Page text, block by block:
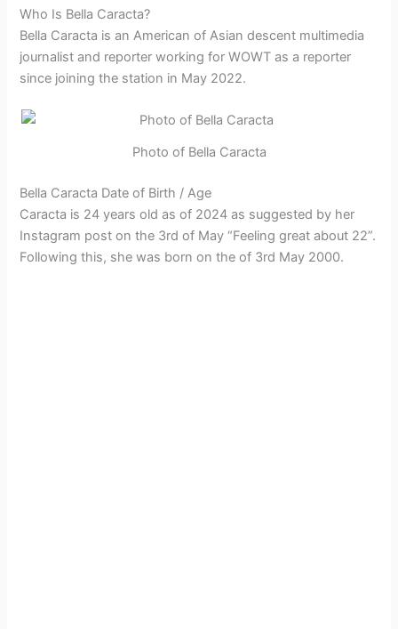
Who Is Bella Caracta?
Bella Caracta is an American of Asian descent multimedia
journalist and reporter working for WOWT as a reporter
since joining the station in May 2022.
Photo of Bella Caracta
Bella Caracta Date of Birth / Age
Caracta is 24 years old as of 2024 as suggested by her
Instagram post on the 3rd of May “Feeling great about 22”.
Following this, she was born on the of 3rd May 2000.